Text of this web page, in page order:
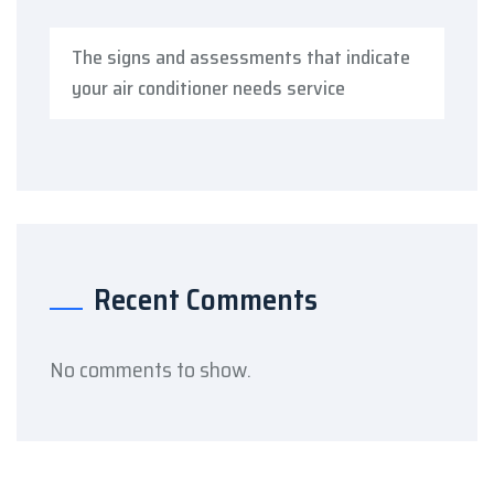
The signs and assessments that indicate
your air conditioner needs service
Recent Comments
No comments to show.